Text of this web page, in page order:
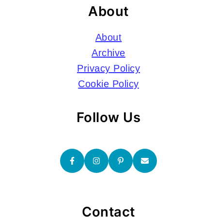
About
About
Archive
Privacy Policy
Cookie Policy
Follow Us
Contact